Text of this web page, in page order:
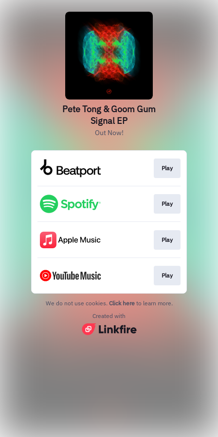
Pete Tong & Goom Gum
Signal EP
Out Now!
Play
Play
Play
Play
We do not use cookies. Click here to learn more.
Created with